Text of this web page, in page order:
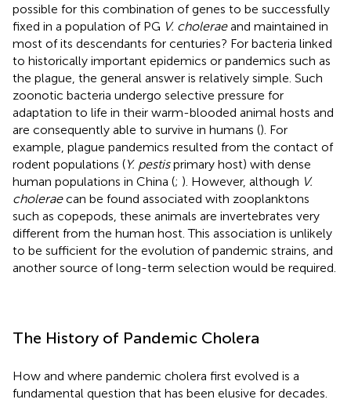
possible for this combination of genes to be successfully
fixed in a population of PG V. choleraeand maintained in
most of its descendants for centuries? For bacteria linked
to historically important epidemics or pandemics such as
the plague, the general answer is relatively simple. Such
zoonotic bacteria undergo selective pressure for
adaptation to life in their warm-blooded animal hosts and
are consequently able to survive in humans (). For
example, plague pandemics resulted from the contact of
rodent populations (Y. pestisprimary host) with dense
human populations in China (; ). However, although V.
choleraecan be found associated with zooplanktons
such as copepods, these animals are invertebrates very
different from the human host. This association is unlikely
to be sufficient for the evolution of pandemic strains, and
another source of long-term selection would be required.
The History of Pandemic Cholera
How and where pandemic cholera first evolved is a
fundamental question that has been elusive for decades.